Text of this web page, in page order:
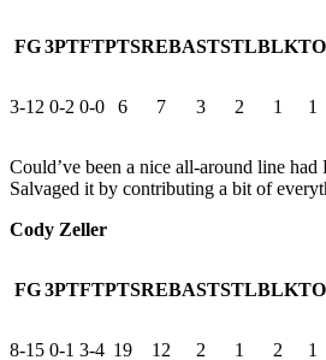
FG 3PTFTPTSREBASTSTLBLKTO
3-12 0-2 0-0 6 7 3 2 1 1
Could’ve been a nice all-around line had
Salvaged it by contributing a bit of
Cody Zeller
FG 3PTFTPTSREBASTSTLBLKTO
8-15 0-1 3-4 19 12 2 1 2 1